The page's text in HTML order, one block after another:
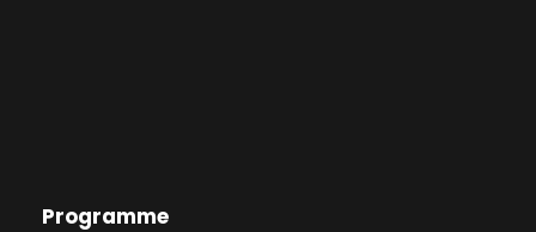
Programme